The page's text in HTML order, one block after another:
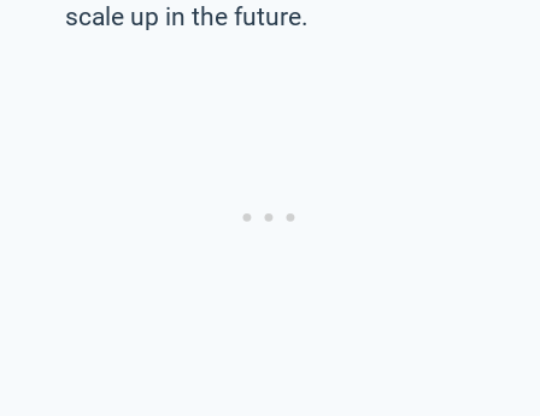
scale up in the future.